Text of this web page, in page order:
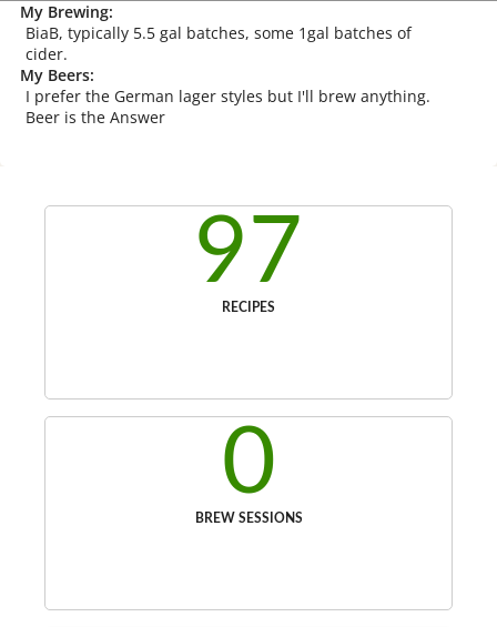
My Brewing:
BiaB, typically 5.5 gal batches, some 1gal batches of
cider.
My Beers:
I prefer the German lager styles but I'll brew anything.
Beer is the Answer
97
RECIPES
0
BREW SESSIONS